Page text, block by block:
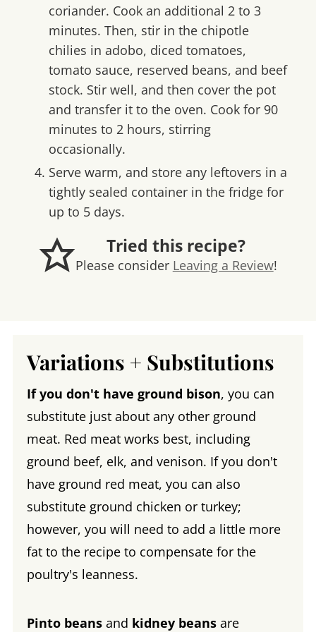
coriander. Cook an additional 2 to 3
minutes. Then, stir in the chipotle
chilies in adobo, diced tomatoes,
tomato sauce, reserved beans, and beef
stock. Stir well, and then cover the pot
and transfer it to the oven. Cook for 90
minutes to 2 hours, stirring
occasionally.
Serve warm, and store any leftovers in a
tightly sealed container in the fridge for
up to 5 days.
Tried this recipe?
Please consider Leaving a Review!
Variations + Substitutions
If you don't have ground bison, you can
substitute just about any other ground
meat. Red meat works best, including
ground beef, elk, and venison. If you don't
have ground red meat, you can also
substitute ground chicken or turkey;
however, you will need to add a little more
fat to the recipe to compensate for the
poultry's leanness.
Pinto beansand kidney beansare